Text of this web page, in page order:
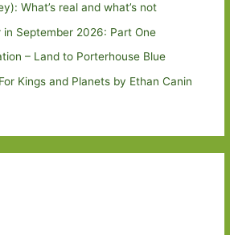
What’s real and what’s not
in September 2026: Part One
– Land to Porterhouse Blue
Kings and Planets by Ethan Canin